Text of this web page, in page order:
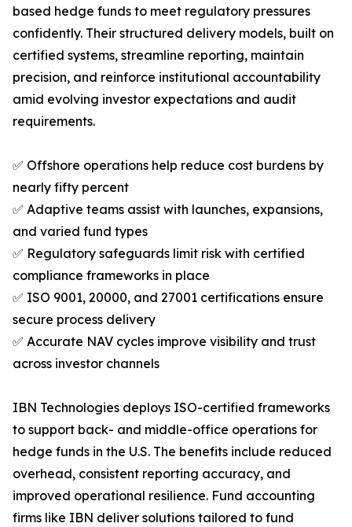
based hedge funds to meet regulatory pressures
confidently. Their structured delivery models, built on
certified systems, streamline reporting, maintain
precision, and reinforce institutional accountability
amid evolving investor expectations and audit
requirements.
✅ Offshore operations help reduce cost burdens by
nearly fifty percent
✅ Adaptive teams assist with launches, expansions,
and varied fund types
✅ Regulatory safeguards limit risk with certified
compliance frameworks in place
✅ ISO 9001, 20000, and 27001 certifications ensure
secure process delivery
✅ Accurate NAV cycles improve visibility and trust
across investor channels
IBN Technologies deploys ISO-certified frameworks
to support back- and middle-office operations for
hedge funds in the U.S. The benefits include reduced
overhead, consistent reporting accuracy, and
improved operational resilience. Fund accounting
firms like IBN deliver solutions tailored to fund